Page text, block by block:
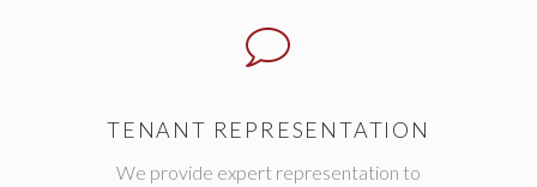
TENANT REPRESENTATION
We provide expert representation to